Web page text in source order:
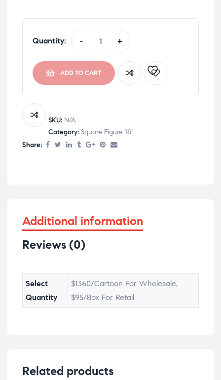
Quantity: - +
ADD TO CART
SKU: N/A
Category: Square Figure 16"
Share:
Additional information
Reviews (0)
Select
Quantity
$1360/Cartoon For Wholesale,
$95/Box For Retail
Related products